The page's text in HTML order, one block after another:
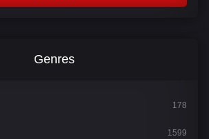
Genres
178
1599